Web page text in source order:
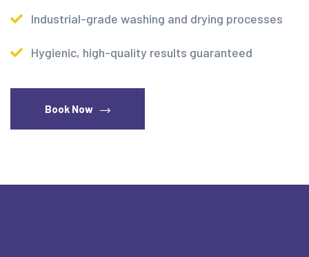
Industrial-grade washing and drying processes
Hygienic, high-quality results guaranteed
Book Now